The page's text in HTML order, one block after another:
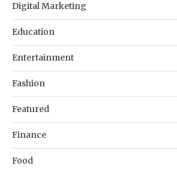
Digital Marketing
Education
Entertainment
Fashion
Featured
Finance
Food